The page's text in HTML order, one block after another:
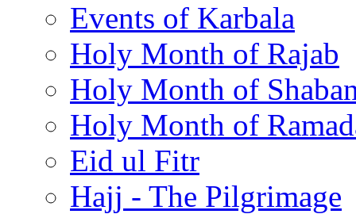
Events of Karbala
Holy Month of Rajab
Holy Month of
Holy Month of
Eid ul Fitr
Hajj - The Pilgrimage